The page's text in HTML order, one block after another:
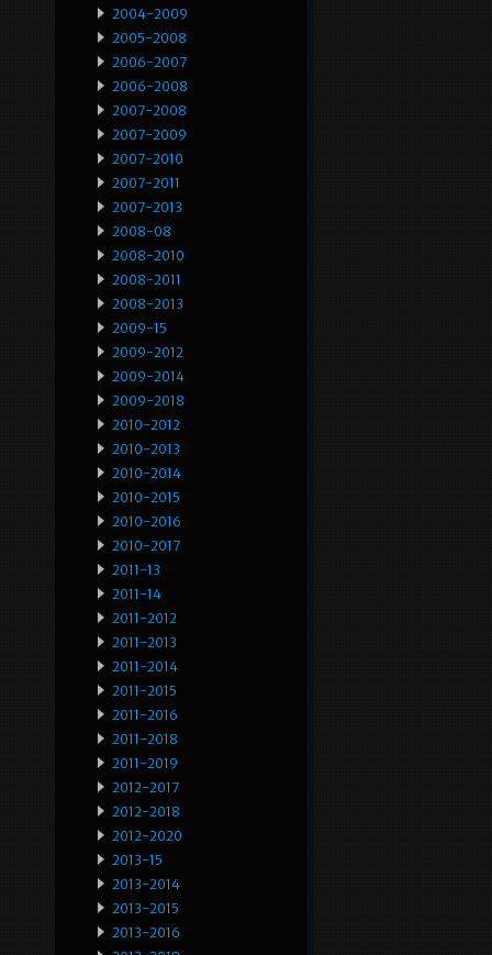
2004-2009
2005-2008
2006-2007
2006-2008
2007-2008
2007-2009
2007-2010
2007-2011
2007-2013
2008-08
2008-2010
2008-2011
2008-2013
2009-15
2009-2012
2009-2014
2009-2018
2010-2012
2010-2013
2010-2014
2010-2015
2010-2016
2010-2017
2011-13
2011-14
2011-2012
2011-2013
2011-2014
2011-2015
2011-2016
2011-2018
2011-2019
2012-2017
2012-2018
2012-2020
2013-15
2013-2014
2013-2015
2013-2016